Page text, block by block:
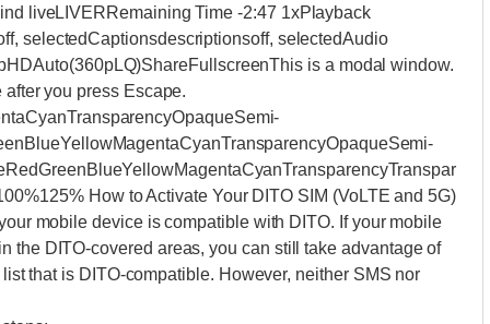
liveLIVERRemaining Time -2:47 1xPlayback
selectedCaptionsdescriptionsoff, selectedAudio
is a modal window.
you press Escape.
How to Activate Your DITO SIM (VoLTE and 5G)
mobile device is compatible with DITO. If your mobile
the DITO-covered areas, you can still take advantage of
that is DITO-compatible. However, neither SMS nor